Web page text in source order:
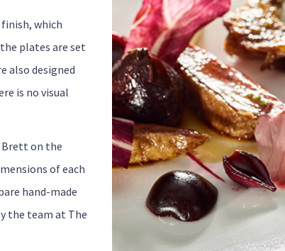
which
plates are set
also designed
is no visual
on the
of each
hand-made
the team at The